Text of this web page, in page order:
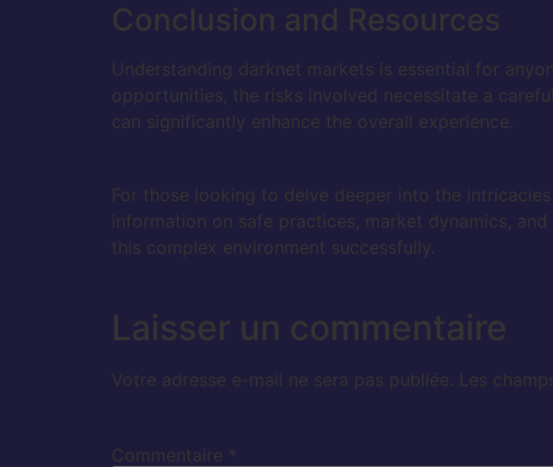
Conclusion and Resources
Understanding darknet markets is essential for
opportunities, the risks involved necessitate a
can significantly enhance the overall experience.
For those looking to delve deeper into the
information on safe practices, market dynamics,
this complex environment successfully.
Laisser un commentaire
Votre adresse e-mail ne sera pas publiée. Les
Commentaire